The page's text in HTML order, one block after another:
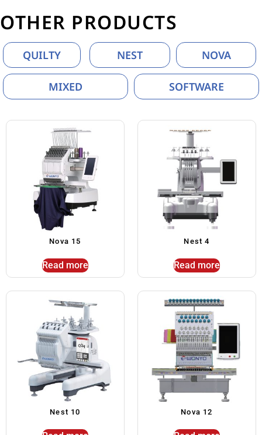
OTHER PRODUCTS
QUILTY NEST NOVA
MIXED SOFTWARE
Nova 15
Read more
Nest 4
Read more
Nest 10 Nova 12